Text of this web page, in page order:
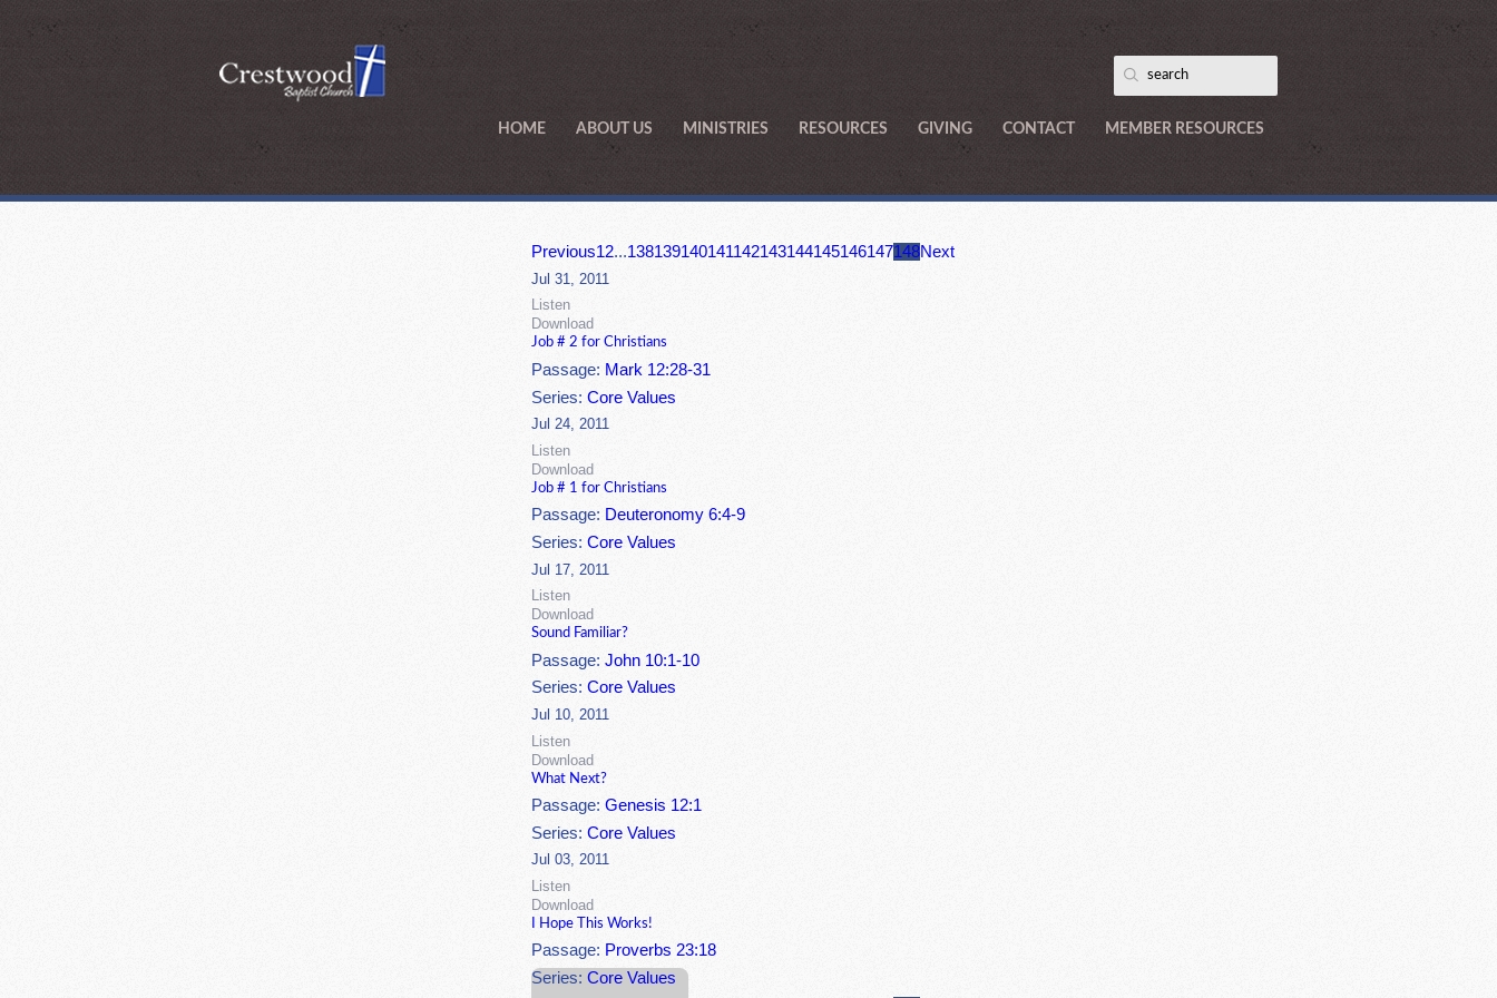
HOME ABOUT US MINISTRIES RESOURCES GIVING CONTACT MEMBER RESOURCES
Previous12...138139140141142143144145146147148Next
Jul 31, 2011
Listen
Download
Job # 2 for Christians
Passage: Mark 12:28-31
Series:Core Values
Jul 24, 2011
Listen
Download
Job # 1 for Christians
Passage: Deuteronomy 6:4-9
Series:Core Values
Jul 17, 2011
Listen
Download
Sound Familiar?
Passage:John 10:1-10
Series:Core Values
Jul 10, 2011
Listen
Download
What Next?
Passage:Genesis 12:1
Series:Core Values
Jul 03, 2011
Listen
Download
I Hope This Works!
Passage: Proverbs 23:18
Series:Core Values